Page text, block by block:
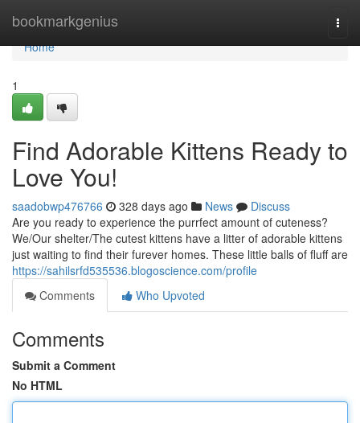
bookmarkgenius
Home
Home
1
Find Adorable Kittens Ready to
Love You!
saadobwp476766 328 days ago News
Discuss
Are you ready to experience the purrfect amount of cuteness?
We/Our shelter/The cutest kittens have a litter of adorable kittens
just waiting to find their furever homes. These little balls of fluff are
https://sahilsrfd535536.blogoscience.com/profile
Comments
Who Upvoted
Comments
Submit a Comment
No HTML